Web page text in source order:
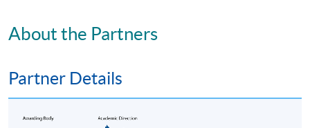
"PPS by Internet"- You will need a PPS account and
a PPS Internet password. For information on how
About the Partners
Partner Details